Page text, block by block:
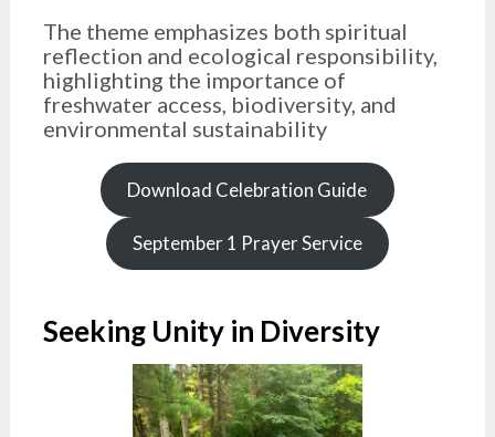
The theme emphasizes both spiritual
reflection and ecological responsibility,
highlighting the importance of
freshwater access, biodiversity, and
environmental sustainability
Download Celebration Guide
September 1 Prayer Service
Seeking Unity in Diversity